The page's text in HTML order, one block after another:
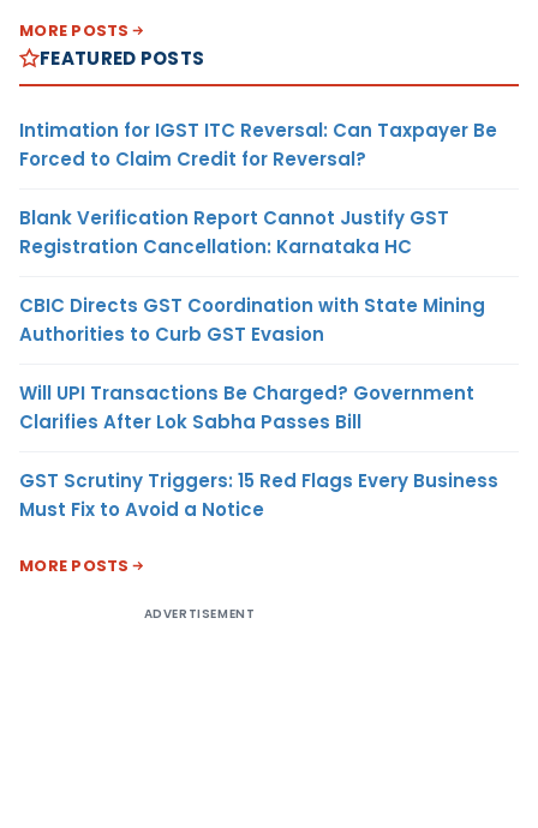
MORE POSTS
FEATURED POSTS
Intimation for IGST ITC Reversal: Can Taxpayer Be
Forced to Claim Credit for Reversal?
Blank Verification Report Cannot Justify GST
Registration Cancellation: Karnataka HC
CBIC Directs GST Coordination with State Mining
Authorities to Curb GST Evasion
Will UPI Transactions Be Charged? Government
Clarifies After Lok Sabha Passes Bill
GST Scrutiny Triggers: 15 Red Flags Every Business
Must Fix to Avoid a Notice
MORE POSTS
ADVERTISEMENT